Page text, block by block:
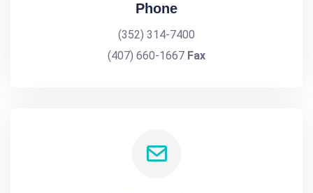
Phone
(352) 314-7400
(407) 660-1667 Fax